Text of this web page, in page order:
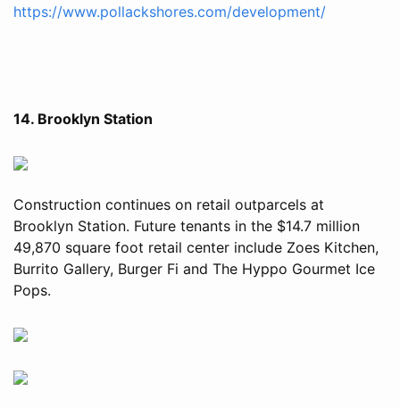
https://www.pollackshores.com/development/
14. Brooklyn Station
Construction continues on retail outparcels at
Brooklyn Station. Future tenants in the $14.7 million
49,870 square foot retail center include Zoes Kitchen,
Burrito Gallery, Burger Fi and The Hyppo Gourmet Ice
Pops.